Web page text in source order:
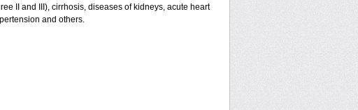
II and III), cirrhosis, diseases of kidneys, acute heart
and others.